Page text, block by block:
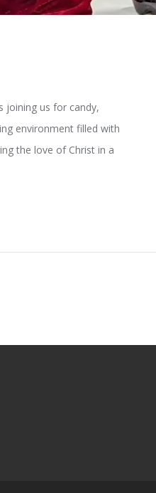
joining us for candy,
environment filled with
the love of Christ in a